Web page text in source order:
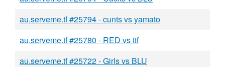
au.serveme.tf #25794 - cunts vs yamato
au.serveme.tf #25780 - RED vs ttf
au.serveme.tf #25722 - Girls vs BLU